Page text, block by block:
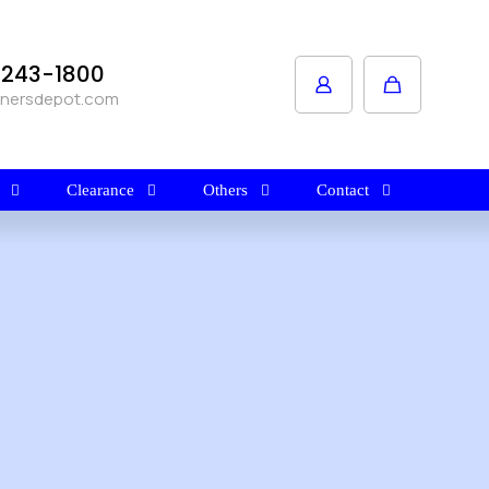
1800
Clearance Others Contact